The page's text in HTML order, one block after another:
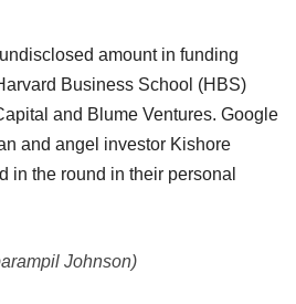
amount in funding
Business School (HBS)
and Blume Ventures. Google
and angel investor Kishore
in the round in their personal
Johnson)